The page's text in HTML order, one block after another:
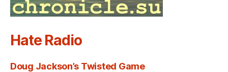
Hate Radio
Doug Jackson’s Twisted Game